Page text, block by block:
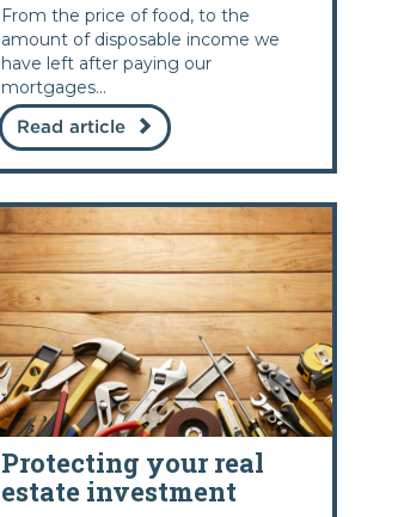
From the price of food, to the
amount of disposable income we
have left after paying our
mortgages...
Read article
Protecting your real
estate investment